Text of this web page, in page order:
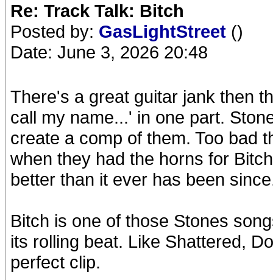
Re: Track Talk: Bitch
Posted by: GasLightStreet ()
Date: June 3, 2026 20:48
There's a great guitar jank then
call my name...' in one part.
create a comp of them. Too bad
when they had the horns for
better than it ever has been
Bitch is one of those Stones
its rolling beat. Like Shattered,
perfect clip.